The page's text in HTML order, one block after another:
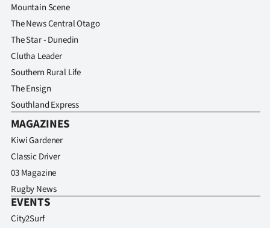
Mountain Scene
The News Central Otago
The Star - Dunedin
Clutha Leader
Southern Rural Life
The Ensign
Southland Express
MAGAZINES
Kiwi Gardener
Classic Driver
03 Magazine
Rugby News
EVENTS
City2Surf